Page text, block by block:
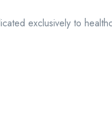
exclusively to